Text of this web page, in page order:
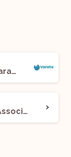
Internship Opportunity @ Varahe Analytics Private Limited: Apply Now!
Job Opportunity (Legal Associate) @ YES Bank: Apply Now!